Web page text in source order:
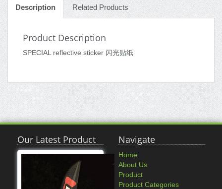
Description Related Products
Product Description
SPECIAL reflective sticker 闪光贴纸
Our Latest Product Navigate
Home
About Us
Product
Product Categories